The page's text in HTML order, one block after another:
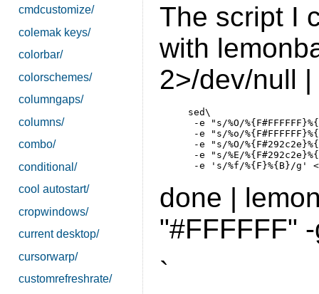
cmdcustomize/
colemak keys/
colorbar/
colorschemes/
columngaps/
columns/
combo/
conditional/
cool autostart/
cropwindows/
current desktop/
cursorwarp/
customrefreshrate/
The script I
with
2>/dev/null
     sed\
-e "s/%O/
-e "s/%o/
-e "s/%O/
-e "s/%E/
done |
"#FFFFFF"
`